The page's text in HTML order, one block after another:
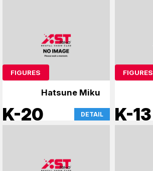
FIGURES
Hatsune Miku
K-20 DETAIL
FIGURES
K-13